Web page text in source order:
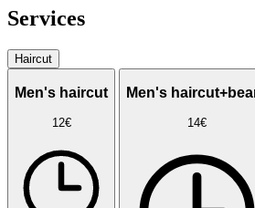
Services
Haircut
Men's haircut
12€
Men's
14€